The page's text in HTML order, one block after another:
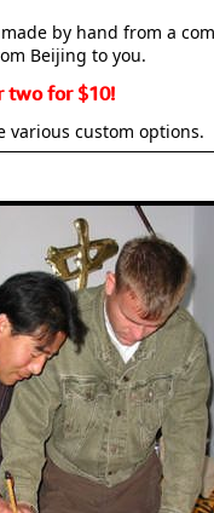
by hand from a
Beijing to you.
two for $10!
various custom options.